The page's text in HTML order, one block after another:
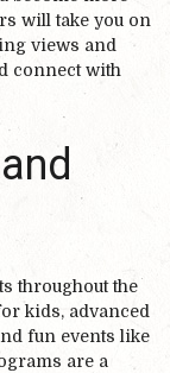
will take you on
views and
connect with
throughout the
kids, advanced
fun events like
are a